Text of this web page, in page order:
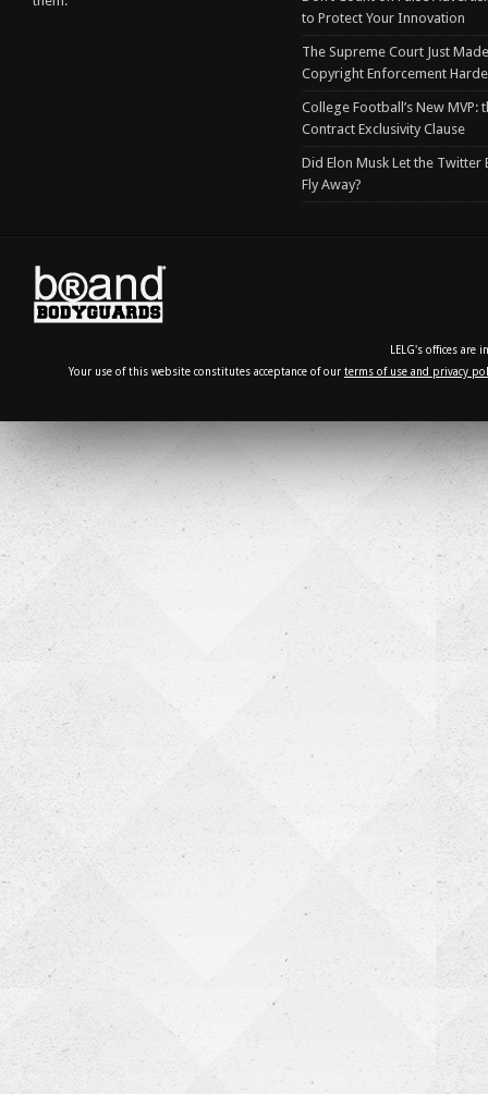
to Protect Your Innovation
The Supreme Court Just
Copyright Enforcement
College Football’s New MVP:
Contract Exclusivity Clause
Did Elon Musk Let the Twitter
Fly Away?
LELG's offices
Your use of this website constitutes acceptance of our terms of use and privacy